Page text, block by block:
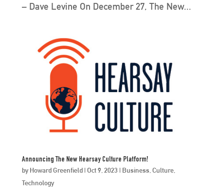
– Dave Levine On December 27, The New...
Announcing The New Hearsay Culture Platform!
by Howard Greenfield| Oct 9, 2023 | Business, Culture,
Technology